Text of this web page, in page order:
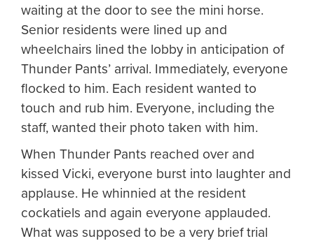
waiting at the door to see the mini horse.
Senior residents were lined up and
wheelchairs lined the lobby in anticipation of
Thunder Pants’ arrival. Immediately, everyone
flocked to him. Each resident wanted to
touch and rub him. Everyone, including the
staff, wanted their photo taken with him.
When Thunder Pants reached over and
kissed Vicki, everyone burst into laughter and
applause. He whinnied at the resident
cockatiels and again everyone applauded.
What was supposed to be a very brief trial